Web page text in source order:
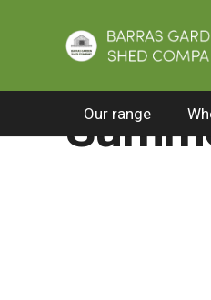
Our range
Home / All